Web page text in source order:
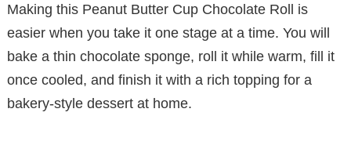
Making this Peanut Butter Cup Chocolate Roll is
easier when you take it one stage at a time. You will
bake a thin chocolate sponge, roll it while warm, fill it
once cooled, and finish it with a rich topping for a
bakery-style dessert at home.